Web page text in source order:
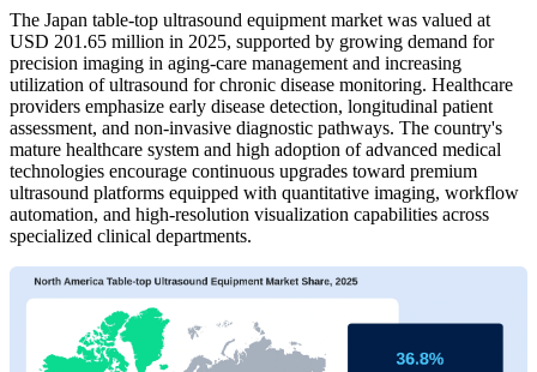
The Japan table-top ultrasound equipment market was valued at
USD 201.65 million in 2025, supported by growing demand for
precision imaging in aging-care management and increasing
utilization of ultrasound for chronic disease monitoring. Healthcare
providers emphasize early disease detection, longitudinal patient
assessment, and non-invasive diagnostic pathways. The country's
mature healthcare system and high adoption of advanced medical
technologies encourage continuous upgrades toward premium
ultrasound platforms equipped with quantitative imaging, workflow
automation, and high-resolution visualization capabilities across
specialized clinical departments.